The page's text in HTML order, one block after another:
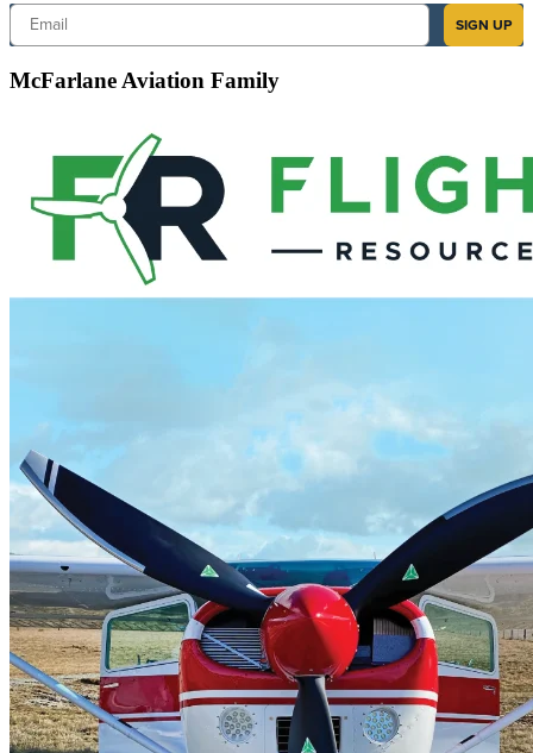
Email
SIGN UP
McFarlane Aviation Family